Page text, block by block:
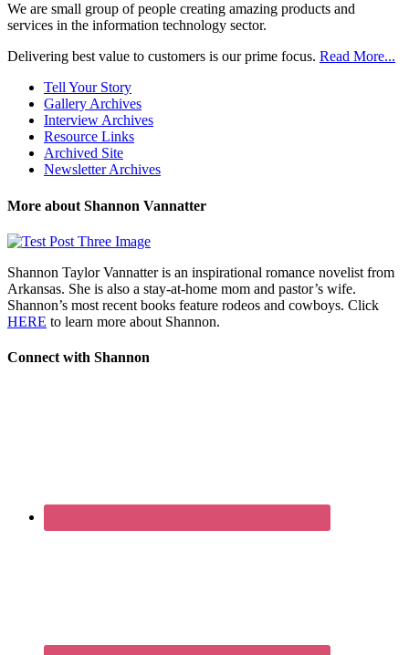
We are small group of people creating amazing products and
services in the information technology sector.
Delivering best value to customers is our prime focus. Read More...
Tell Your Story
Gallery Archives
Interview Archives
Resource Links
Archived Site
Newsletter Archives
More about Shannon Vannatter
Shannon Taylor Vannatter is an inspirational romance novelist from
Arkansas. She is also a stay-at-home mom and pastor’s wife.
Shannon’s most recent books feature rodeos and cowboys. Click
HERE to learn more about Shannon.
Connect with Shannon